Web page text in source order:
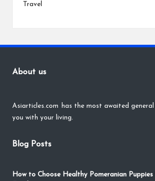
Travel
About us
Asiarticles.com
has the most awaited
you with your living.
Blog Posts
How to Choose Healthy Pomeranian